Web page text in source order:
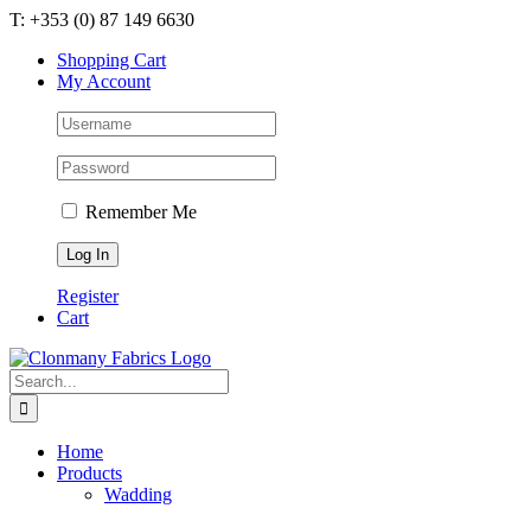
Skip
content
T: +353 (0) 87 149 6630
Shopping Cart
My Account
Remember Me
Register
Cart
Search
for:
Home
Products
Wadding